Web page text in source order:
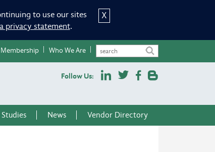
X
to use our sites
privacy statement.
Membership Who We Are
Follow Us:
Studies News Vendor Directory